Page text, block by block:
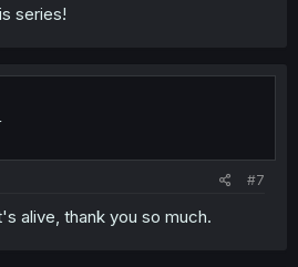
series!
#7
alive, thank you so much.